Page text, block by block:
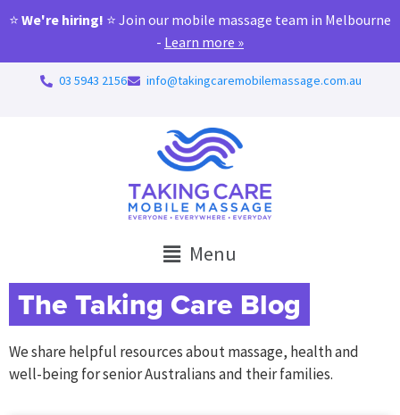
⭐ We're hiring! ⭐ Join our mobile massage team in Melbourne
- Learn more »
03 5943 2156 info@takingcaremobilemassage.com.au
Menu
The Taking Care Blog
We share helpful resources about massage, health and
well-being for senior Australians and their families.